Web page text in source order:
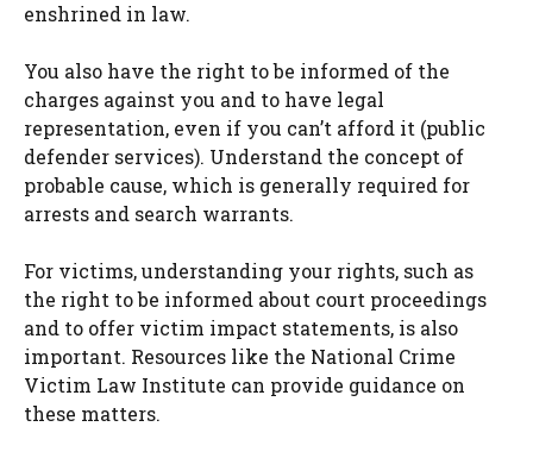
enshrined in law.
You also have the right to be informed of the
charges against you and to have legal
representation, even if you can’t afford it (public
defender services). Understand the concept of
probable cause, which is generally required for
arrests and search warrants.
For victims, understanding your rights, such as
the right to be informed about court proceedings
and to offer victim impact statements, is also
important. Resources like the National Crime
Victim Law Institute can provide guidance on
these matters.